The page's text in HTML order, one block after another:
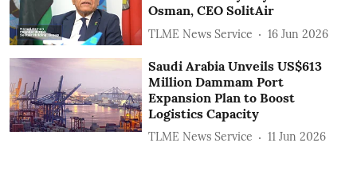
Osman, CEO SolitAir
TLME News Service 16 Jun 2026
Saudi Arabia Unveils US$613
Million Dammam Port
Expansion Plan to Boost
Logistics Capacity
TLME News Service 11 Jun 2026